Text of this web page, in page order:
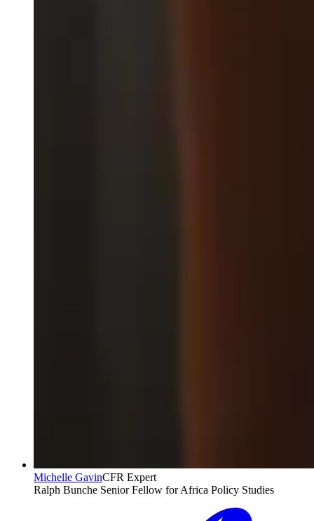
Michelle GavinCFR Expert
Ralph Bunche Senior Fellow for Africa Policy Studies